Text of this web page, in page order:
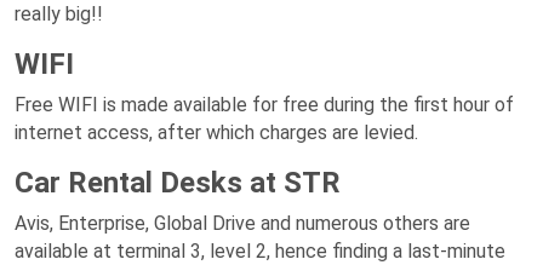
really big!!
WIFI
Free WIFI is made available for free during the first hour of
internet access, after which charges are levied.
Car Rental Desks at STR
Avis, Enterprise, Global Drive and numerous others are
available at terminal 3, level 2, hence finding a last-minute